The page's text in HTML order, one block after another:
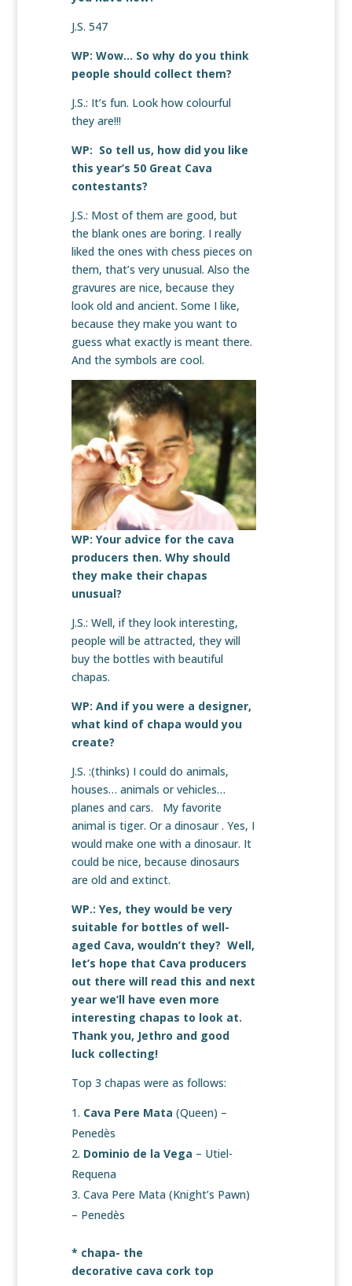
J.S. 547
WP: Wow… So why do you think
people should collect them?
J.S.: It’s fun. Look how colourful
they are!!!
WP: So tell us, how did you like
this year’s 50 Great Cava
contestants?
J.S.: Most of them are good, but
the blank ones are boring. I really
liked the ones with chess pieces on
them, that’s very unusual. Also the
gravures are nice, because they
look old and ancient. Some I like,
because they make you want to
guess what exactly is meant there.
And the symbols are cool.
WP: Your advice for the cava
producers then. Why should
they make their chapas
unusual?
J.S.: Well, if they look interesting,
people will be attracted, they will
buy the bottles with beautiful
chapas.
WP: And if you were a designer,
what kind of chapa would you
create?
J.S. :(thinks) I could do animals,
houses… animals or vehicles…
planes and cars. My favorite
animal is tiger. Or a dinosaur . Yes, I
would make one with a dinosaur. It
could be nice, because dinosaurs
are old and extinct.
WP.: Yes, they would be very
suitable for bottles of well-
aged Cava, wouldn’t they? Well,
let’s hope that Cava producers
out there will read this and next
year we’ll have even more
interesting chapas to look at.
Thank you, Jethro and good
luck collecting!
Top 3 chapas were as follows:
Cava Pere Mata (Queen) –
Penedès
Dominio de la Vega – Utiel-
Requena
Cava Pere Mata (Knight’s Pawn)
– Penedès
* chapa- the
decorative cava cork top